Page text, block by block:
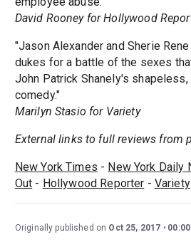
David Rooney for Hollywood
"Jason Alexander and Sherie
dukes for a battle of the sexes
John Patrick Shanely's
comedy."
Marilyn Stasio for Variety
External links to full reviews from
New York Times - New York Daily
Out - Hollywood Reporter - Variety
Originally published on Oct 25, 2017 00:00